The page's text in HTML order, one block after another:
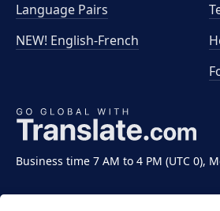
Business time 7 AM to 4 PM (UTC 0),
Language Pairs
NEW! English-French